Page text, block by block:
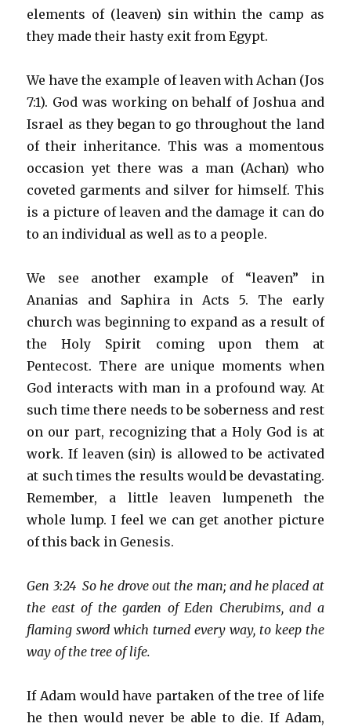
elements of (leaven) sin within the camp as
they made their hasty exit from Egypt.
We have the example of leaven with Achan (Jos
7:1). God was working on behalf of Joshua and
Israel as they began to go throughout the land
of their inheritance. This was a momentous
occasion yet there was a man (Achan) who
coveted garments and silver for himself. This
is a picture of leaven and the damage it can do
to an individual as well as to a people.
We see another example of “leaven” in
Ananias and Saphira in Acts 5. The early
church was beginning to expand as a result of
the Holy Spirit coming upon them at
Pentecost. There are unique moments when
God interacts with man in a profound way. At
such time there needs to be soberness and rest
on our part, recognizing that a Holy God is at
work. If leaven (sin) is allowed to be activated
at such times the results would be devastating.
Remember, a little leaven lumpeneth the
whole lump. I feel we can get another picture
of this back in Genesis.
Gen 3:24 So he drove out the man; and he placed at
the east of the garden of Eden Cherubims, and a
flaming sword which turned every way, to keep the
way of the tree of life.
If Adam would have partaken of the tree of life
he then would never be able to die. If Adam,